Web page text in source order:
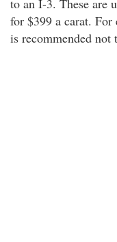
to an I-3. These are
for $399 a carat.
is recommended not